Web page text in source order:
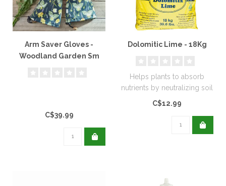
Arm Saver Gloves -
Woodland Garden Sm
C$39.99
Dolomitic Lime - 18Kg
Helps plants to absorb
nutrients by neutralizing soil
acidity. Excellent for new..
C$12.99